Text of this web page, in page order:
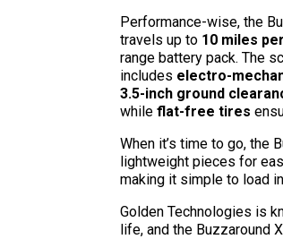
Performance-wise, the
travels up to 10 miles
range battery pack. The
includes electro-
3.5-inch ground
whileflat-free tires
When it’s time to go, the
lightweight pieces for
making it simple to load
Golden Technologies is
life, and the Buzzaround